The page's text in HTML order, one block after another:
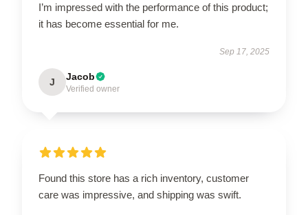
I’m impressed with the performance of this product;
it has become essential for me.
Sep 17, 2025
J Jacob
Verified owner
Found this store has a rich inventory, customer
care was impressive, and shipping was swift.